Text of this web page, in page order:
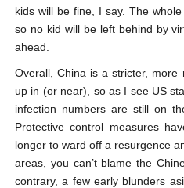
kids will be fine, I say. The
so no kid will be left behind by
ahead.
Overall, China is a stricter,
up in (or near), so as I see US
infection numbers are still on
Protective control measures
longer to ward off a resurgence
areas, you can’t blame the
contrary, a few early blunders